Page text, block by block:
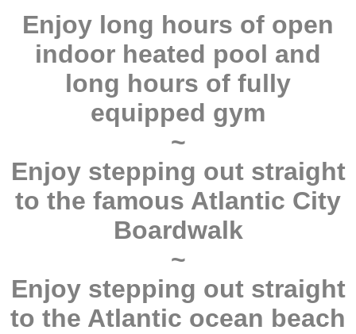
Enjoy long hours of open
indoor heated pool and
long hours of fully
equipped gym
~
Enjoy stepping out straight
to the famous Atlantic City
Boardwalk
~
Enjoy stepping out straight
to the Atlantic ocean beach